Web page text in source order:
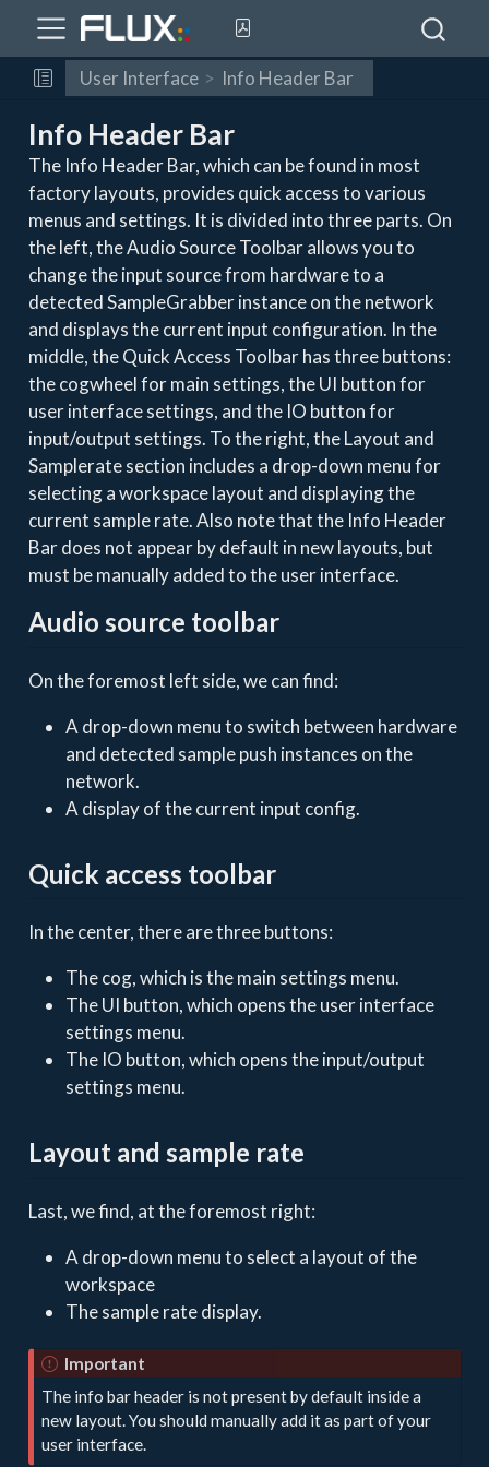
User Interface Info Header Bar
Info Header Bar
The Info Header Bar, which can be found in most
factory layouts, provides quick access to various
menus and settings. It is divided into three parts. On
the left, the Audio Source Toolbar allows you to
change the input source from hardware to a
detected SampleGrabber instance on the network
and displays the current input configuration. In the
middle, the Quick Access Toolbar has three buttons:
the cogwheel for main settings, the UI button for
user interface settings, and the IO button for
input/output settings. To the right, the Layout and
Samplerate section includes a drop-down menu for
selecting a workspace layout and displaying the
current sample rate. Also note that the Info Header
Bar does not appear by default in new layouts, but
must be manually added to the user interface.
Audio source toolbar
On the foremost left side, we can find:
A drop-down menu to switch between hardware
and detected sample push instances on the
network.
A display of the current input config.
Quick access toolbar
In the center, there are three buttons:
The cog, which is the main settings menu.
The UI button, which opens the user interface
settings menu.
The IO button, which opens the input/output
settings menu.
Layout and sample rate
Last, we find, at the foremost right:
A drop-down menu to select a layout of the
workspace
The sample rate display.
Important
The info bar header is not present by default inside a
new layout. You should manually add it as part of your
user interface.